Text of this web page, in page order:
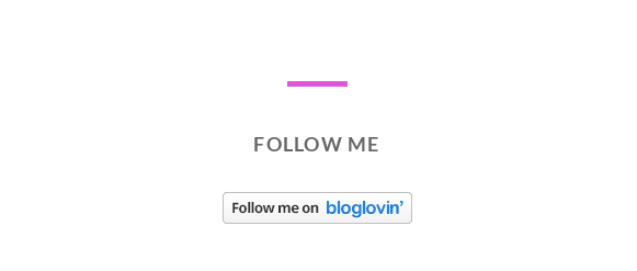
FOLLOW ME